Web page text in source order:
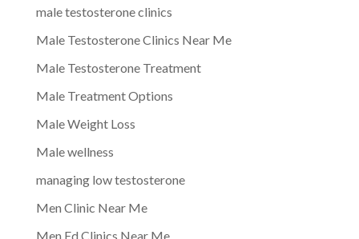
male testosterone clinics
Male Testosterone Clinics Near Me
Male Testosterone Treatment
Male Treatment Options
Male Weight Loss
Male wellness
managing low testosterone
Men Clinic Near Me
Men Ed Clinics Near Me